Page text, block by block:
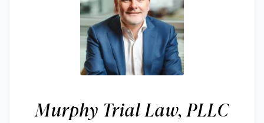
Murphy Trial Law, PLLC